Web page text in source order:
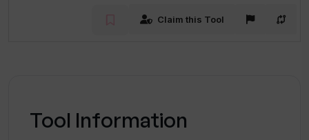
Claim this Tool
Tool Information